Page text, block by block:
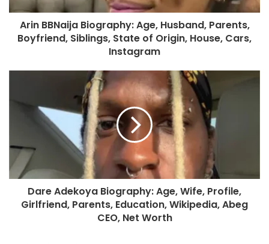
Arin BBNaija Biography: Age, Husband, Parents,
Boyfriend, Siblings, State of Origin, House, Cars,
Instagram
Dare Adekoya Biography: Age, Wife, Profile,
Girlfriend, Parents, Education, Wikipedia, Abeg
CEO, Net Worth